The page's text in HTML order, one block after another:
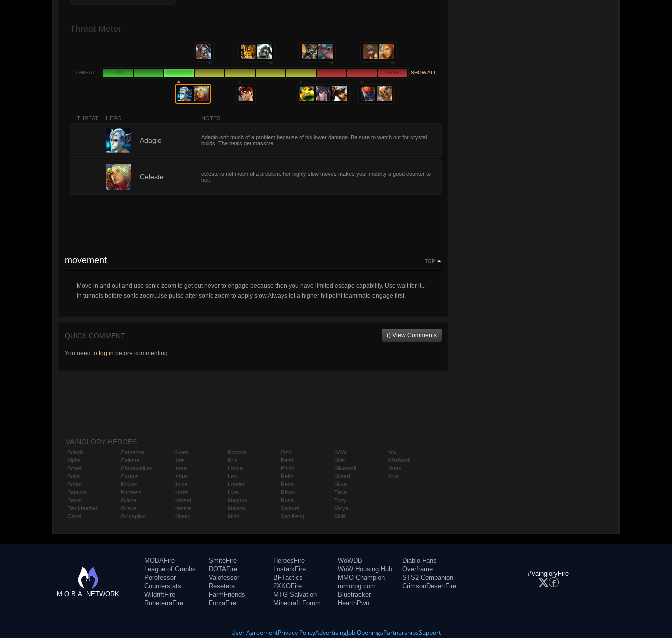
Threat Meter
THREAT LOW HIGH SHOW ALL
THREAT HERO NOTES
Adagio
Adagio isn't much of a problem because of his lower damage. Be sure to watch out for crystal
builds. The heals get massive.
Celeste
celeste is not much of a problem. her highly slow moves makes your mobility a good counter to
her.
movement TOP
Move in and out and use sonic zoom to get out never to engage because then you have limited escape capability. Use wait for it...
in tunnels before sonic zoom.Use pulse after sonic zoom to apply slow.Always let a higher hit point teammate engage first.
QUICK COMMENT () View Comments
You need to log in before commenting.
VAINGLORY HEROES
Adagio
Alpha
Amael
Anka
Ardan
Baptiste
Baron
Blackfeather
Caine
Catherine
Celeste
Churnwalker
Corpus
Flicker
Fortress
Glaive
Grace
Grumpjaw
Gwen
Idris
Inara
Ishtar
Joule
Karas
Kensei
Kestrel
Kinetic
Koshka
Krul
Lance
Leo
Lorelai
Lyra
Magnus
Malene
Miho
Ozo
Petal
Phinn
Reim
Reza
Ringo
Rona
Samuel
San Feng
SAW
Shin
Silvernail
Skaarf
Skye
Taka
Tony
Varya
Viola
Vox
Warhawk
Yates
Ylva
M.O.B.A. NETWORK
MOBAFire
League of Graphs
Porofessor
Counterstats
WildriftFire
RuneterraFire
SmiteFire
DOTAFire
Valofessor
Resetera
FarmFriends
ForzaFire
HeroesFire
LostarkFire
BFTactics
2XKOFire
MTG Salvation
Minecraft Forum
WoWDB
WoW Housing Hub
MMO-Champion
mmorpg.com
Bluetracker
HearthPwn
Diablo Fans
Overframe
STS2 Companion
CrimsonDesertFire
#VaingloryFire
User AgreementPrivacy PolicyAdvertisingJob OpeningsPartnershipsSupport